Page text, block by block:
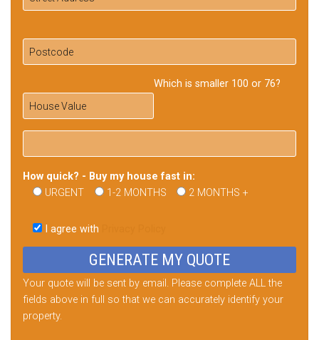
Which is smaller 100 or 76?
How quick? - Buy my house fast in:
URGENT
1-2 MONTHS 2 MONTHS +
this
field
I agree with
Your quote will be sent by email. Please complete ALL the
fields above in full so that we can accurately identify your
property.